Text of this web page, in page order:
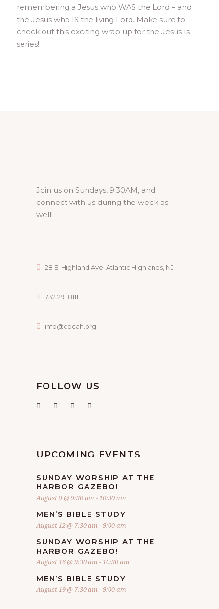
remembering a Jesus who WAS the Lord – and
the Jesus who IS the living Lord. Make sure to
check out this exciting wrap up for the Jesus Is
series!
Join us on Sundays, 9:30AM, and
connect with us during the week as
well!
28 E. Highland Ave. Atlantic Highlands, NJ
732.291.8111
info@cbcah.org
FOLLOW US
UPCOMING EVENTS
SUNDAY WORSHIP AT THE
HARBOR GAZEBO!
August 9 @ 9:30 am -10:30 am
MEN’S BIBLE STUDY
August 12 @ 7:30 am -9:00 am
SUNDAY WORSHIP AT THE
HARBOR GAZEBO!
August 16 @ 9:30 am -10:30 am
MEN’S BIBLE STUDY
August 19 @ 7:30 am -9:00 am